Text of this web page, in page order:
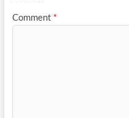
Comment *